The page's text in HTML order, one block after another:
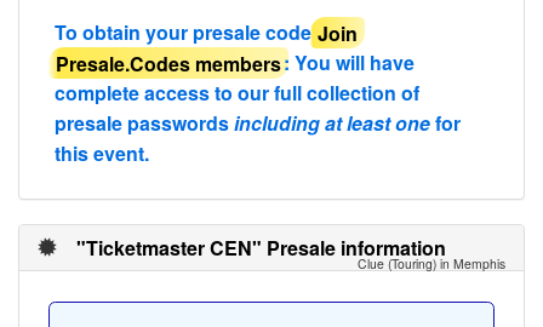
To obtain your presale codeJoin
Presale.Codes members: You will have
complete access to our full collection of
presale passwordsincluding at least onefor
this event.
"Ticketmaster CEN" Presale information
Clue (Touring) in Memphis